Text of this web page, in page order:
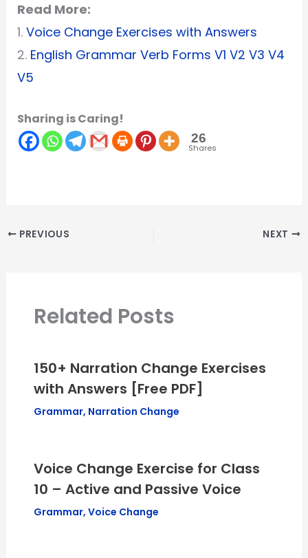
Read More:
1. Voice Change Exercises with Answers
2. English Grammar Verb Forms V1 V2 V3 V4
V5
Sharing is Caring!
26
Shares
PREVIOUS NEXT
Related Posts
150+ Narration Change Exercises
with Answers [Free PDF]
Grammar, Narration Change
Voice Change Exercise for Class
10 – Active and Passive Voice
Grammar, Voice Change